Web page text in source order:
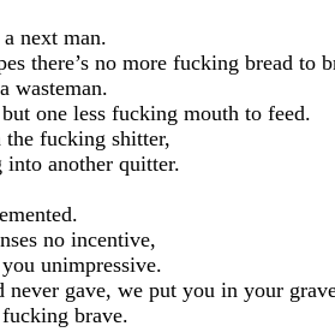
next man.
there’s no more fucking bread to
wasteman.
one less fucking mouth to feed.
fucking shitter,
another quitter.
no incentive,
unimpressive.
never gave, we put you in your
brave.